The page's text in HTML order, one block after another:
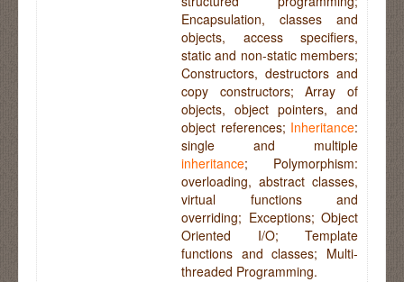
Encapsulation, classes and
objects, access specifiers,
static and non-static members;
Constructors, destructors and
copy constructors; Array of
objects, object pointers, and
object references; Inheritance:
single and multiple
inheritance; Polymorphism:
overloading, abstract classes,
virtual functions and
overriding; Exceptions; Object
Oriented I/O; Template
functions and classes; Multi-
threaded Programming.